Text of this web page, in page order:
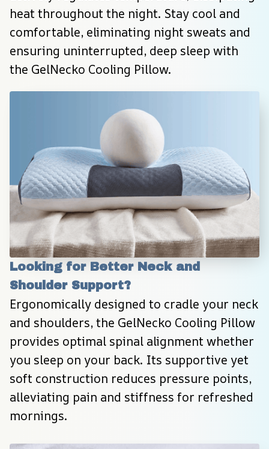
heat throughout the night. Stay cool and
comfortable, eliminating night sweats and
ensuring uninterrupted, deep sleep with
the GelNecko Cooling Pillow.
Looking for Better Neck and
Shoulder Support?
Ergonomically designed to cradle your neck
and shoulders, the GelNecko Cooling Pillow
provides optimal spinal alignment whether
you sleep on your back. Its supportive yet
soft construction reduces pressure points,
alleviating pain and stiffness for refreshed
mornings.